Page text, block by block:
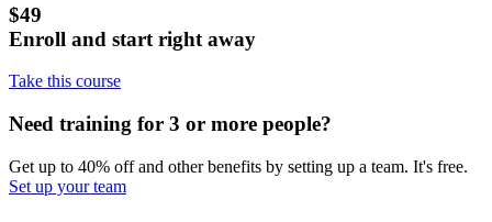
$49
Enroll and start right away
Take this course
Need training for 3 or more people?
Get up to 40% off and other benefits by setting up a team. It's free.
Set up your team